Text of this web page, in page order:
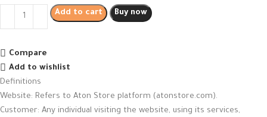
Add to cart Buy now
Compare
Add to wishlist
Definitions
Website: Refers to Aton Store platform (atonstore.com).
Customer: Any individual visiting the website, using its services,